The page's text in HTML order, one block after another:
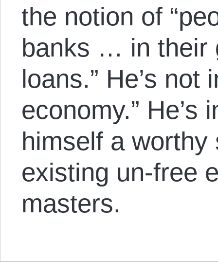
the notion of
banks … in their
loans.” He’s not
economy.” He’s
himself a worthy
existing un-free
masters.